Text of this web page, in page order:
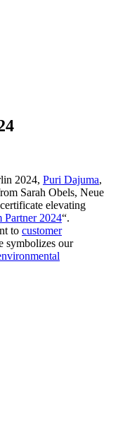
2024, Puri Dajuma,
Sarah Obels, Neue
elevating
Partner 2024“.
to customer
symbolizes our